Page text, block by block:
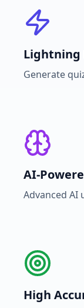
Lightning
Generate
AI-
Advanced AI
High